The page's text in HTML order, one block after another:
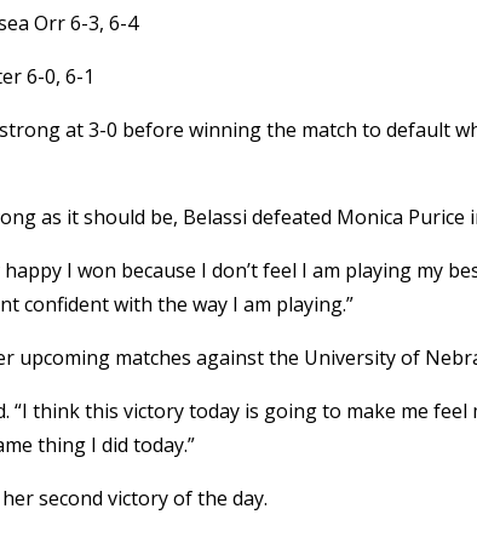
Orr 6-3, 6-4
6-0, 6-1
at 3-0 before winning the match to default
as it should be, Belassi defeated Monica Purice
I won because I don’t feel I am playing my
confident with the way I am playing.”
upcoming matches against the University of
“I think this victory today is going to make me
thing I did today.”
second victory of the day.